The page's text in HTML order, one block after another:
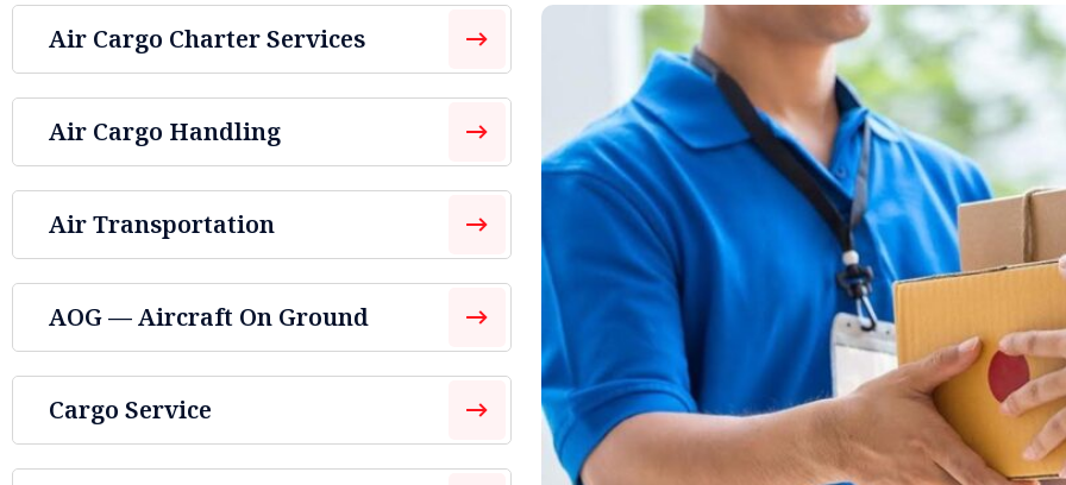
Air Cargo Charter Services
Air Cargo Handling
Air Transportation
AOG — Aircraft On Ground
Cargo Service